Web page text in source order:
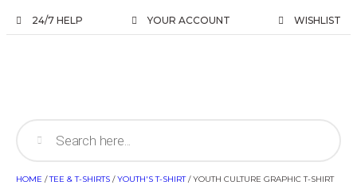
24/7 HELP YOUR ACCOUNT WISHLIST
HOME /TEE & T-SHIRTS /YOUTH'S T-SHIRT/ YOUTH CULTURE GRAPHIC T-SHIRT